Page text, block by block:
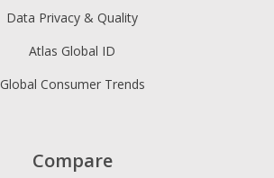
Data Privacy & Quality
Atlas Global ID
Global Consumer Trends
Compare